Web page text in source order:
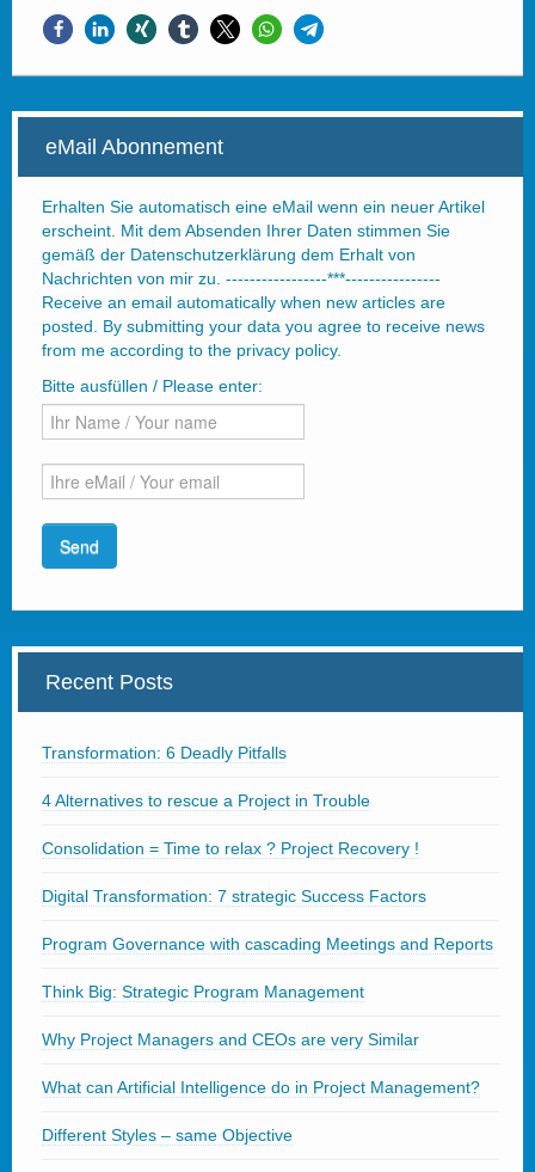
eMail Abonnement
Erhalten Sie automatisch eine eMail wenn ein neuer Artikel
erscheint. Mit dem Absenden Ihrer Daten stimmen Sie
gemäß der Datenschutzerklärung dem Erhalt von
Nachrichten von mir zu. -----------------***----------------
Receive an email automatically when new articles are
posted. By submitting your data you agree to receive news
from me according to the privacy policy.
Bitte ausfüllen / Please enter:
Recent Posts
Transformation: 6 Deadly Pitfalls
4 Alternatives to rescue a Project in Trouble
Consolidation = Time to relax ? Project Recovery !
Digital Transformation: 7 strategic Success Factors
Program Governance with cascading Meetings and Reports
Think Big: Strategic Program Management
Why Project Managers and CEOs are very Similar
What can Artificial Intelligence do in Project Management?
Different Styles – same Objective